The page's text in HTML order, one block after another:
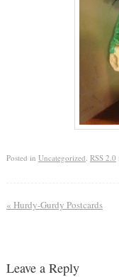
Posted in Uncategorized RSS 2.0
« Hurdy-Gurdy Postcards
Leave a Reply